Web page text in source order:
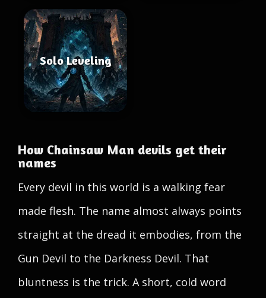
Solo Leveling
How Chainsaw Man devils get their
names
Every devil in this world is a walking fear
made flesh. The name almost always points
straight at the dread it embodies, from the
Gun Devil to the Darkness Devil. That
bluntness is the trick. A short, cold word